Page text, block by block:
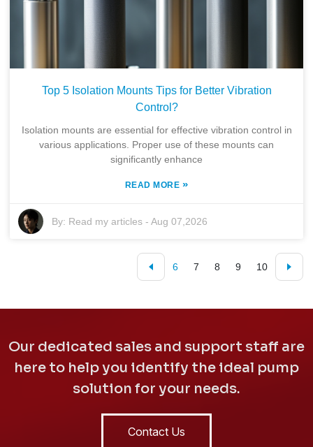
Top 5 Isolation Mounts Tips for Better Vibration
Control?
Isolation mounts are essential for effective vibration control in
various applications. Proper use of these mounts can
significantly enhance
READ MORE »
By: Read my articles -Aug 07,2026
6 7 8 9 10
Our dedicated sales and support staff are
here to help you identify the ideal pump
solution for your needs.
Contact Us